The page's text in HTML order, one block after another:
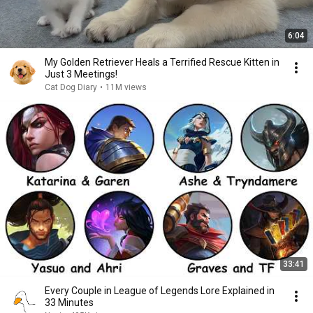
6:04
My Golden Retriever Heals a Terrified Rescue Kitten in
Just 3 Meetings!
Cat Dog Diary • 11M views
33:41
Every Couple in League of Legends Lore Explained in
33 Minutes